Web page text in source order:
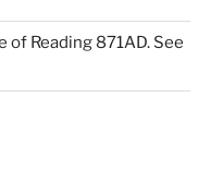
of Reading 871AD. See